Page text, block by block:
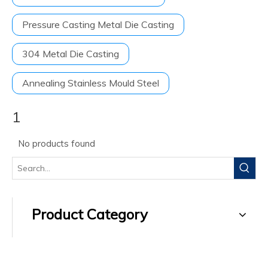
Pressure Casting Metal Die Casting
304 Metal Die Casting
Annealing Stainless Mould Steel
1
No products found
Product Category